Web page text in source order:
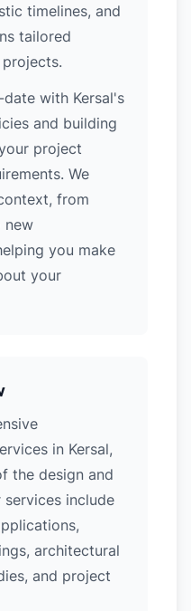
timelines, and
tailored
with Kersal's
and building
project
We
from
new
you make
your
in Kersal,
the design and
services include
architectural
and project